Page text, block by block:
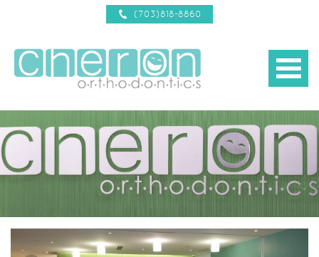
(703)818-8860
b
about us d
treatments d
new patient info
reviews
braces 101
d
contact us